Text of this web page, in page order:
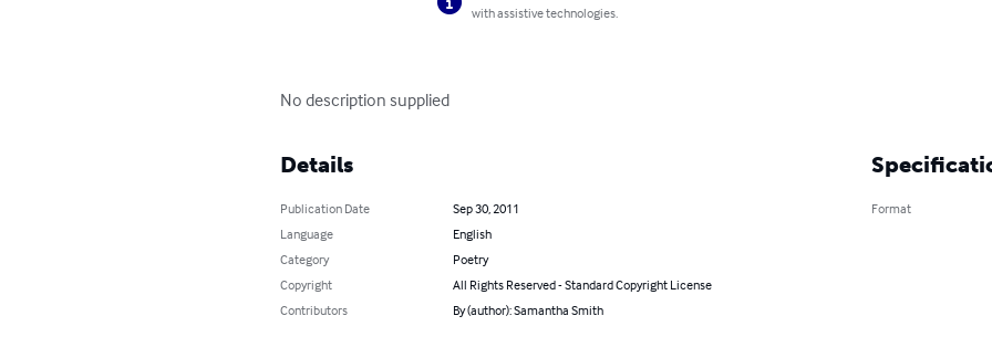
with assistive technologies.
No description supplied
Details
Publication Date
Sep 30, 2011
Language
English
Category
Poetry
Copyright
All Rights Reserved - Standard Copyright License
Contributors
By (author): Samantha Smith
Format